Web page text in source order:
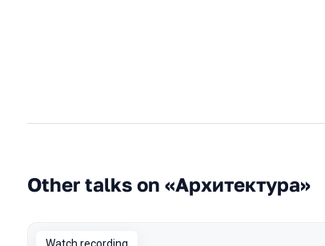
Other talks on «Архитектура»